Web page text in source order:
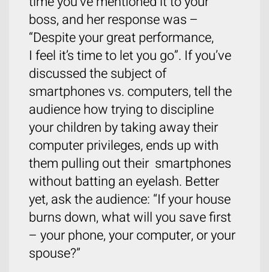
boss, and her response was –
“Despite your great performance,
I feel it’s time to let you go”. If you’ve
discussed the subject of
smartphones vs. computers, tell the
audience how trying to discipline
your children by taking away their
computer privileges, ends up with
them pulling out their smartphones
without batting an eyelash. Better
yet, ask the audience: “If your house
burns down, what will you save first
– your phone, your computer, or your
spouse?”